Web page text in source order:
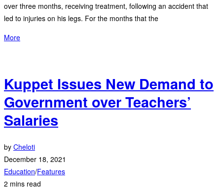
over three months, receiving treatment, following an accident that
led to injuries on his legs. For the months that the
More
Kuppet Issues New Demand to
Government over Teachers’
Salaries
by Cheloti
December 18, 2021
Education/Features
2 mins read